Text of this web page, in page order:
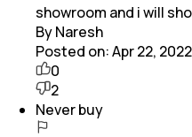
showroom and i will
By Naresh
Posted on:Apr 22,
0
2
Never buy